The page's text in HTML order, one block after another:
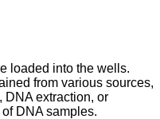
loaded into the wells.
from various sources,
extraction, or
DNA samples.